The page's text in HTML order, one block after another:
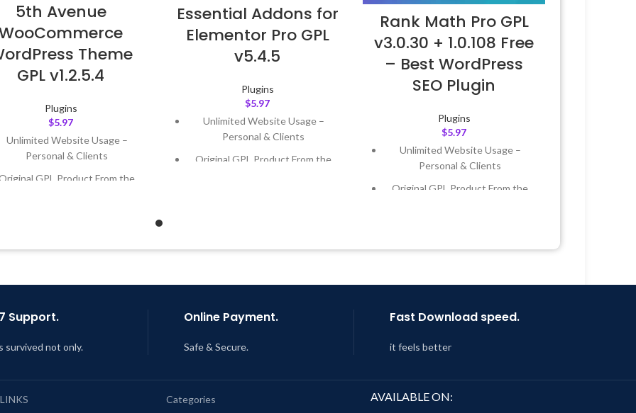
5th Avenue
Theme
GPL v1.2.5.4
Plugins
$5.97
Unlimited Website Usage –
Personal & Clients
GPL Product From the
Essential Addons for
Elementor Pro GPL
v5.4.5
Plugins
$5.97
Unlimited Website Usage –
Personal & Clients
Original GPL Product From the
Rank Math Pro GPL
v3.0.30 + 1.0.108 Free
– Best WordPress
SEO Plugin
Plugins
$5.97
Unlimited Website Usage –
Personal & Clients
Original GPL Product From the
Last Updated – Feb5, 2023 @ 8:59
Support.
survived not only.
Online Payment.
Safe & Secure.
Fast Download speed.
it feels better
Categories AVAILABLE ON: